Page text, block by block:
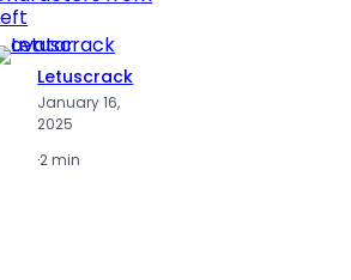
Letuscrack
January 16,
2025
·2 min